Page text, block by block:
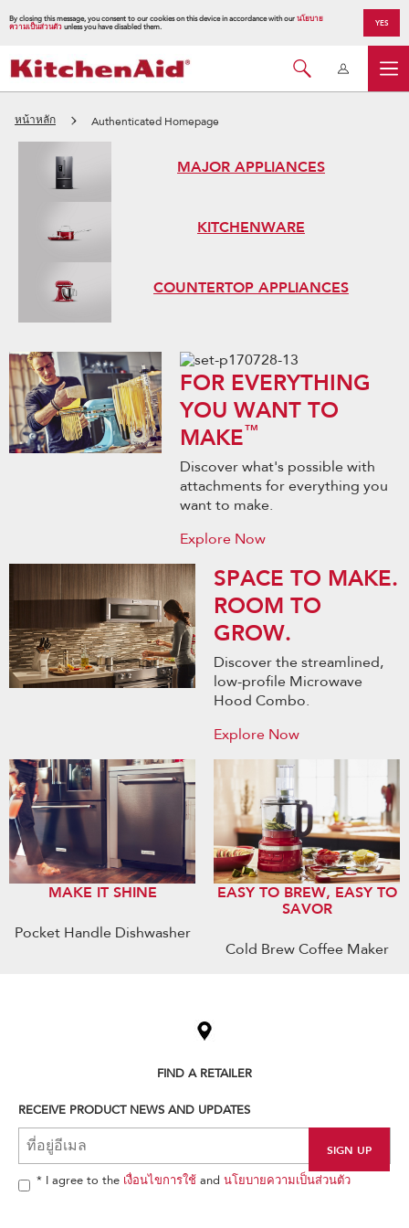
By closing this message, you consent to our cookies on this device in accordance with ourนโยบาย
ความเป็นส่วนตัวunless you have disabled them. YES
หน้าหลัก Authenticated Homepage
MAJOR APPLIANCES
KITCHENWARE
COUNTERTOP APPLIANCES
FOR EVERYTHING
YOU WANT TO
MAKE™
Discover what's possible with
attachments for everything you
want to make.
Explore Now
SPACE TO MAKE.
ROOM TO
GROW.
Discover the streamlined,
low-profile Microwave
Hood Combo.
Explore Now
MAKE IT SHINE
Pocket Handle Dishwasher
EASY TO BREW, EASY TO
SAVOR
Cold Brew Coffee Maker
find
the
end
FIND A RETAILER
RECEIVE PRODUCT NEWS AND UPDATES
* I agree to the เงื่อนไขการใช้ and นโยบายความเป็นส่วนตัว